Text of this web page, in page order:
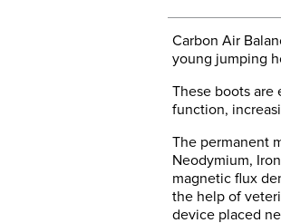
Carbon Air
young jumping
These boots are
function,
The permanent
Neodymium,
magnetic flux
the help of
device placed